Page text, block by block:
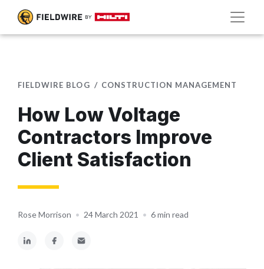
FIELDWIRE BLOG CONSTRUCTION MANAGEMENT
How Low Voltage
Contractors Improve
Client Satisfaction
Rose Morrison • 24 March 2021 • 6 min read